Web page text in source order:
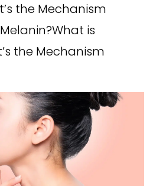
the Mechanism
is
the Mechanism